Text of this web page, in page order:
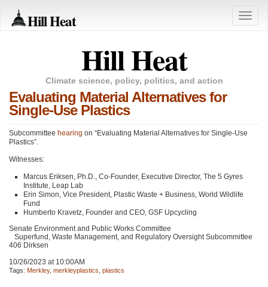
Hill Heat
Toggle
Hill Heat
Climate science, policy, politics, and action
Evaluating Material Alternatives for
Single-Use Plastics
Subcommittee hearing on “Evaluating Material Alternatives for Single-Use
Plastics”.
Witnesses:
Marcus Eriksen, Ph.D., Co-Founder, Executive Director, The 5 Gyres
Institute, Leap Lab
Erin Simon, Vice President, Plastic Waste + Business, World Wildlife
Fund
Humberto Kravetz, Founder and CEO, GSF Upcycling
Senate Environment and Public Works Committee
Superfund, Waste Management, and Regulatory Oversight Subcommittee
406 Dirksen
10/26/2023 at 10:00AM
Tags: Merkley, merkleyplastics, plastics